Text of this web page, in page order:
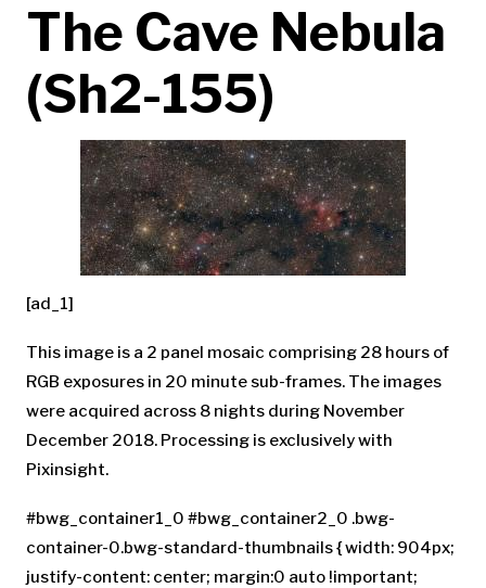
The Cave Nebula
(Sh2-155)
[ad_1]
This image is a 2 panel mosaic comprising 28 hours of
RGB exposures in 20 minute sub-frames. The images
were acquired across 8 nights during November
December 2018. Processing is exclusively with
Pixinsight.
#bwg_container1_0 #bwg_container2_0 .bwg-
container-0.bwg-standard-thumbnails { width: 904px;
justify-content: center; margin:0 auto !important;